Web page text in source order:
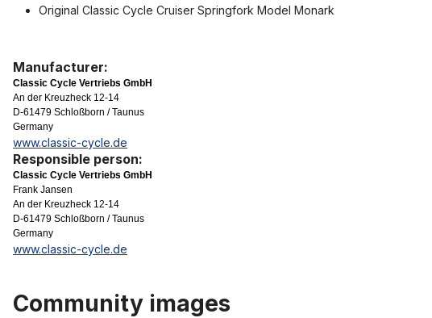
Original Classic Cycle Cruiser Springfork Model Monark
Manufacturer:
Classic Cycle Vertriebs GmbH
An der Kreuzheck 12-14
D-61479 Schloßborn / Taunus
Germany
www.classic-cycle.de
Responsible person:
Classic Cycle Vertriebs GmbH
Frank Jansen
An der Kreuzheck 12-14
D-61479 Schloßborn / Taunus
Germany
www.classic-cycle.de
Community images